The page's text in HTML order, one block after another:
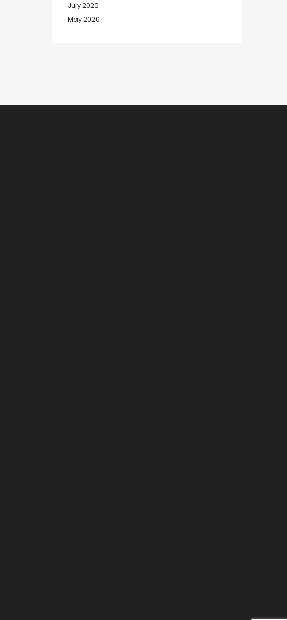
July 2020
May 2020
.